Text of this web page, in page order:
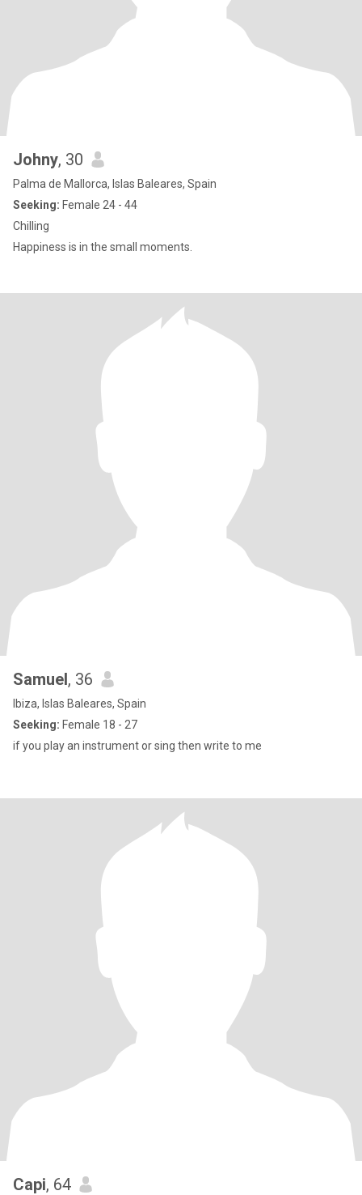
Johny, 30
Palma de Mallorca, Islas Baleares, Spain
Seeking: Female 24 - 44
Chilling
Happiness is in the small moments.
Samuel, 36
Ibiza, Islas Baleares, Spain
Seeking: Female 18 - 27
if you play an instrument or sing then write to me
Capi, 64